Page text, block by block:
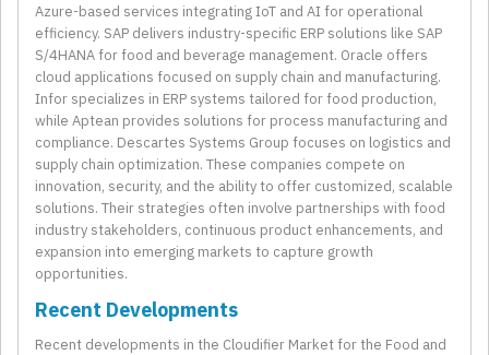
Azure-based services integrating IoT and AI for operational
efficiency. SAP delivers industry-specific ERP solutions like SAP
S/4HANA for food and beverage management. Oracle offers
cloud applications focused on supply chain and manufacturing.
Infor specializes in ERP systems tailored for food production,
while Aptean provides solutions for process manufacturing and
compliance. Descartes Systems Group focuses on logistics and
supply chain optimization. These companies compete on
innovation, security, and the ability to offer customized, scalable
solutions. Their strategies often involve partnerships with food
industry stakeholders, continuous product enhancements, and
expansion into emerging markets to capture growth
opportunities.
Recent Developments
Recent developments in the Cloudifier Market for the Food and